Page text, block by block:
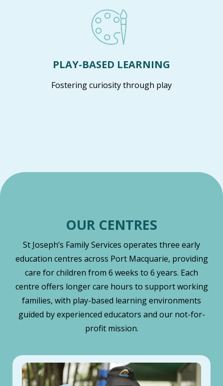
PLAY-BASED LEARNING
Fostering curiosity through play
OUR CENTRES
St Joseph’s Family Services operates three early
education centres across Port Macquarie, providing
care for children from 6 weeks to 6 years. Each
centre offers longer care hours to support working
families, with play-based learning environments
guided by experienced educators and our not-for-
profit mission.